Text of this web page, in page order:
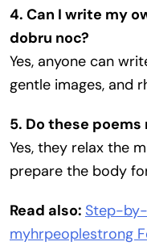
4. Can I write my
dobru noc?
Yes, anyone can
gentle images, and
5. Do these
Yes, they relax the
prepare the body
Read also: Step-
myhrpeoplestrong